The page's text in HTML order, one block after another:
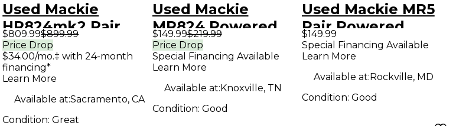
Used Mackie
HR824mk2 Pair
Powered Monitor
$809.99$899.99
Price Drop
$34.00/mo.‡ with 24-month
financing*
Learn More
Available at:Sacramento, CA
Condition:Great
Used Mackie
MR824 Powered
Monitor
$149.99$219.99
Price Drop
Special Financing Available
Learn More
Available at:Knoxville, TN
Condition: Good
Used Mackie MR5
Pair Powered
Monitor
$149.99
Special Financing Available
Learn More
Available at:Rockville, MD
Condition: Good